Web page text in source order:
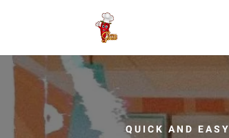
QUICK AND EASY